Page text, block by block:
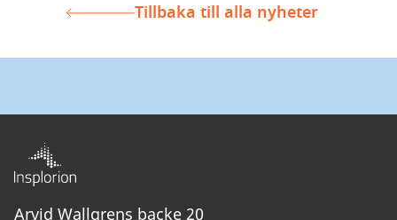
Tillbaka till alla nyheter
Arvid Wallgrens backe 20